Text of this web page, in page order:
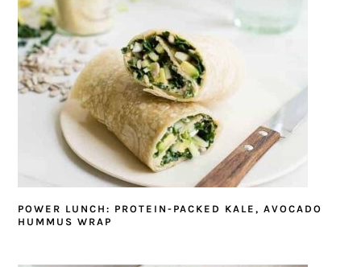
POWER LUNCH: PROTEIN-PACKED KALE, AVOCADO
HUMMUS WRAP